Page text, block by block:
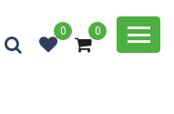
0 0